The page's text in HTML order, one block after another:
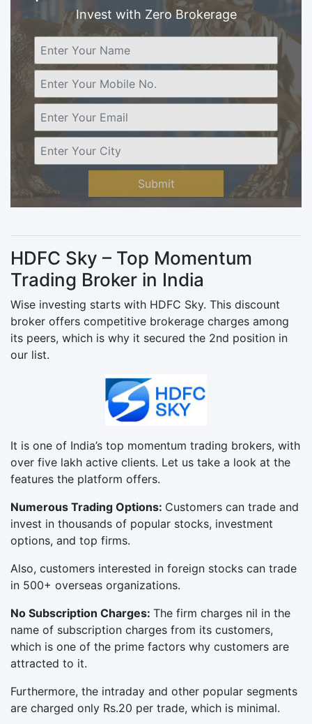
Invest with Zero Brokerage
Submit
HDFC Sky – Top Momentum
Trading Broker in India
Wise investing starts with HDFC Sky. This discount
broker offers competitive brokerage charges among
its peers, which is why it secured the 2nd position in
our list.
It is one of India’s top momentum trading brokers, with
over five lakh active clients. Let us take a look at the
features the platform offers.
Numerous Trading Options: Customers can trade and
invest in thousands of popular stocks, investment
options, and top firms.
Also, customers interested in foreign stocks can trade
in 500+ overseas organizations.
No Subscription Charges: The firm charges nil in the
name of subscription charges from its customers,
which is one of the prime factors why customers are
attracted to it.
Furthermore, the intraday and other popular segments
are charged only Rs.20 per trade, which is minimal.